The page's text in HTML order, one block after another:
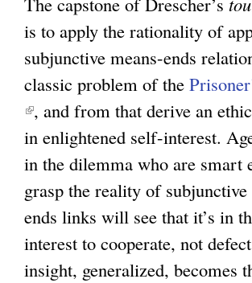
is to apply the rationality of
subjunctive means-ends
classic problem of the
(
l
i
n
k
i
s
, and from that derive an
in enlightened self-interest.
in the dilemma who are smart
grasp the reality of subjunctive
ends links will see that it’s in
interest to cooperate, not
insight, generalized, becomes